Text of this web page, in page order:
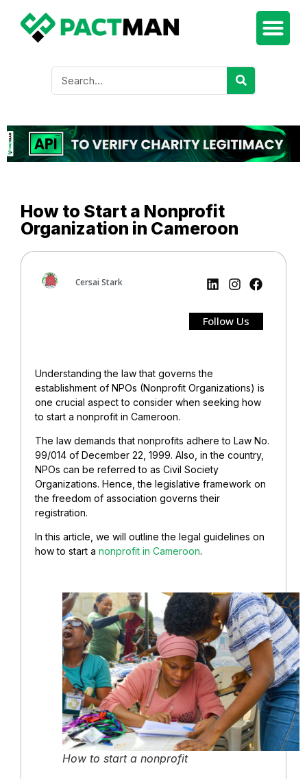
How to Start a Nonprofit
Organization in Cameroon
Cersai Stark
Follow Us
Understanding the law that governs the
establishment of NPOs (Nonprofit Organizations) is
one crucial aspect to consider when seeking how
to start a nonprofit in Cameroon.
The law demands that nonprofits adhere to Law No.
99/014 of December 22, 1999. Also, in the country,
NPOs can be referred to as Civil Society
Organizations. Hence, the legislative framework on
the freedom of association governs their
registration.
In this article, we will outline the legal guidelines on
how to start a nonprofit in Cameroon.
How to start a nonprofit